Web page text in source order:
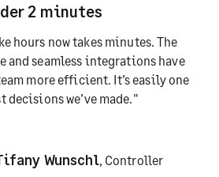
2 minutes
hours now takes minutes. The
seamless integrations have
more efficient. It’s easily one
decisions we’ve made."
Wunschl, Controller